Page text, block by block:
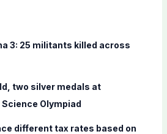
3: 25 militants killed across
two silver medals at
Olympiad
different tax rates based on